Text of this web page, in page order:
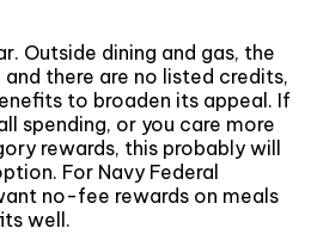
Outside dining and gas, the
there are no listed credits,
to broaden its appeal. If
spending, or you care more
rewards, this probably will
For Navy Federal
no-fee rewards on meals
well.